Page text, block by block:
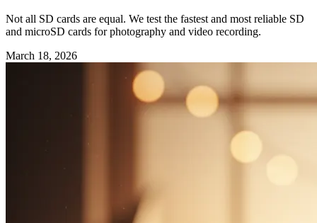
Not all SD cards are equal. We test the fastest and most reliable SD
and microSD cards for photography and video recording.
March 18, 2026